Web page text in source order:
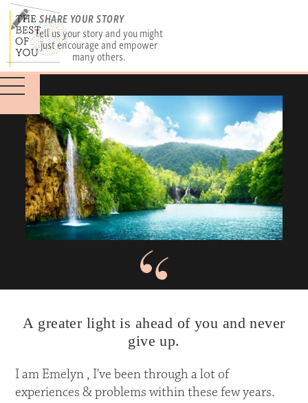
SHARE YOUR STORY
Tell us your story and you might
just encourage and empower
many others.
A greater light is ahead of you and never
give up.
I am Emelyn , I've been through a lot of
experiences & problems within these few years.